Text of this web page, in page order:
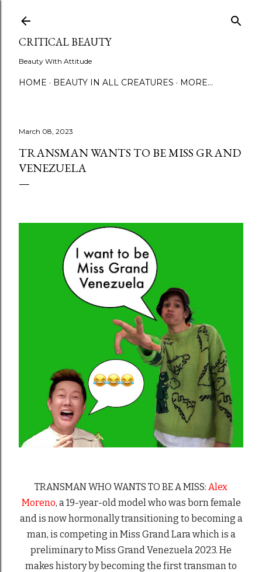
CRITICAL BEAUTY
Beauty With Attitude
HOME BEAUTY IN ALL CREATURES MORE…
March 08, 2023
TRANSMAN WANTS TO BE MISS GRAND
VENEZUELA
TRANSMAN WHO WANTS TO BE A MISS: Alex
Moreno, a 19-year-old model who was born female
and is now hormonally transitioning to becoming a
man, is competing in Miss Grand Lara which is a
preliminary to Miss Grand Venezuela 2023. He
makes history by becoming the first transman to